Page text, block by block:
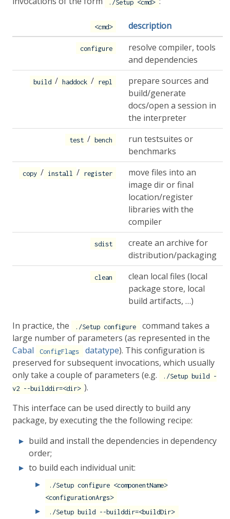
./Setup <cmd>
<cmd> description
configure
resolve compiler, tools
and dependencies
build / haddock / repl
prepare sources and
build/generate
docs/open a session in
the interpreter
test / bench
run testsuites or
benchmarks
copy / install / register
move files into an
image dir or final
location/register
libraries with the
compiler
sdist
create an archive for
distribution/packaging
clean
clean local files (local
package store, local
build artifacts, …)
In practice, the ./Setup configure
command takes a
large number of parameters (as represented in the
Cabal
ConfigFlags datatype). This configuration is
preserved for subsequent invocations, which usually
only take a couple of parameters (e.g.
./Setup build -
v2 --builddir=<dir> ).
This interface can be used directly to build any
package, by executing the the following recipe:
build and install the dependencies in dependency
order;
to build each individual unit:
./Setup configure <componentName>
<configurationArgs>
./Setup build --builddir=<buildDir>